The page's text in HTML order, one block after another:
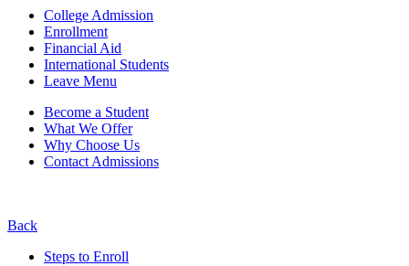
College Admission
Enrollment
Financial Aid
International Students
Leave Menu
Become a Student
What We Offer
Why Choose Us
Contact Admissions
Back
Steps to Enroll